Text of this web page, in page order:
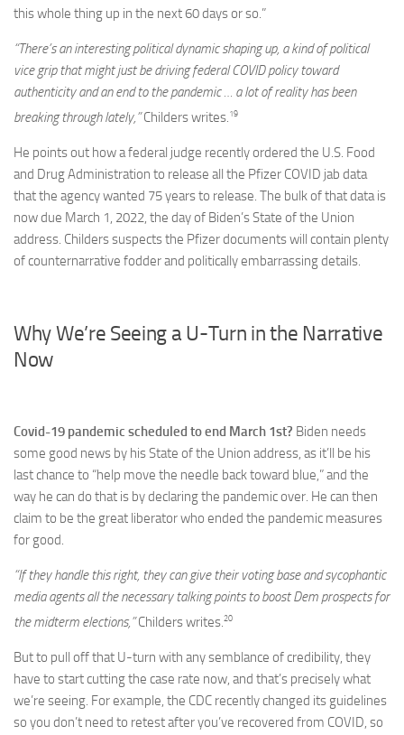
this whole thing up in the next 60 days or so.”
“There’s an interesting political dynamic shaping up, a kind of political
vice grip that might just be driving federal COVID policy toward
authenticity and an end to the pandemic … a lot of reality has been
breaking through lately,”Childers writes.19
He points out how a federal judge recently ordered the U.S. Food
and Drug Administration to release all the Pfizer COVID jab data
that the agency wanted 75 years to release. The bulk of that data is
now due March 1, 2022, the day of Biden’s State of the Union
address. Childers suspects the Pfizer documents will contain plenty
of counternarrative fodder and politically embarrassing details.
Why We’re Seeing a U-Turn in the Narrative
Now
Covid-19 pandemic scheduled to end March 1st? Biden needs
some good news by his State of the Union address, as it’ll be his
last chance to “help move the needle back toward blue,” and the
way he can do that is by declaring the pandemic over. He can then
claim to be the great liberator who ended the pandemic measures
for good.
“If they handle this right, they can give their voting base and sycophantic
media agents all the necessary talking points to boost Dem prospects for
the midterm elections,”Childers writes.20
But to pull off that U-turn with any semblance of credibility, they
have to start cutting the case rate now, and that’s precisely what
we’re seeing. For example, the CDC recently changed its guidelines
so you don’t need to retest after you’ve recovered from COVID, so